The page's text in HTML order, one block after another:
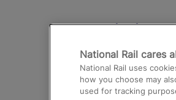
Destinations
Trains from
Airport
National Rail cares
National Rail uses
how you choose may
used for tracking